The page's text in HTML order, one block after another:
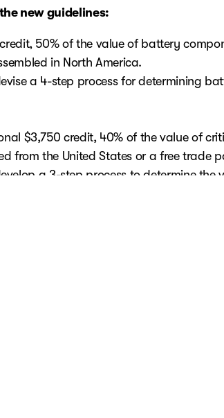
new guidelines:
50% of the value of battery
in North America.
a 4-step process for determining
$3,750 credit, 40% of the value of
from the United States or a free trade
a 3-step process to determine the